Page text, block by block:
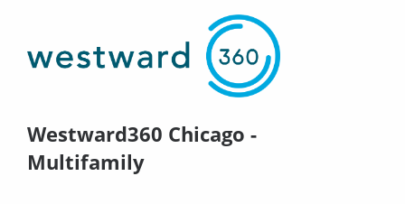
Westward360 Chicago -
Multifamily